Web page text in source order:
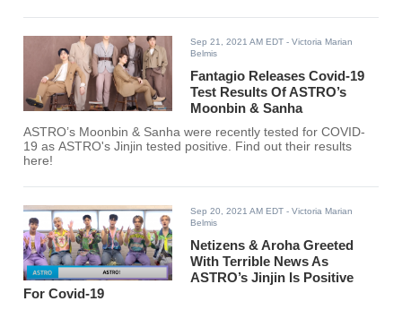
Sep 21, 2021 AM EDT - Victoria Marian
Belmis
Fantagio Releases Covid-19
Test Results Of ASTRO’s
Moonbin & Sanha
ASTRO’s Moonbin & Sanha were recently tested for COVID-
19 as ASTRO's Jinjin tested positive. Find out their results
here!
Sep 20, 2021 AM EDT - Victoria Marian
Belmis
Netizens & Aroha Greeted
With Terrible News As
ASTRO’s Jinjin Is Positive
For Covid-19